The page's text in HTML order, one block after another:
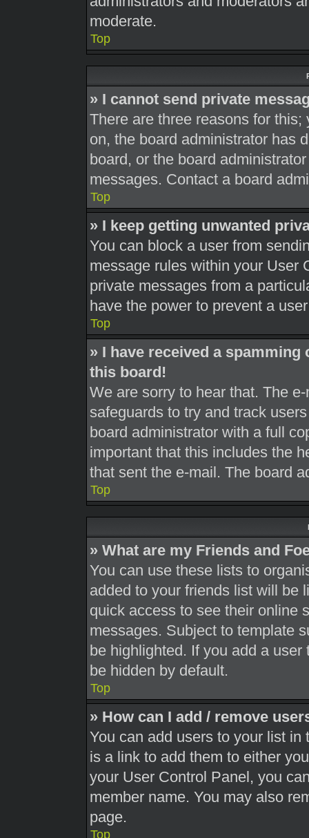
moderate.
Top
» I cannot send private
There are three reasons for
on, the board administrator has
board, or the board
messages. Contact a board
Top
» I keep getting unwanted
You can block a user from
message rules within your User
private messages from a
have the power to prevent a
Top
» I have received a
this board!
We are sorry to hear that. The
safeguards to try and track
board administrator with a full
important that this includes the
that sent the e-mail. The board
Top
» What are my Friends and
You can use these lists to
added to your friends list will be
quick access to see their online
messages. Subject to template
be highlighted. If you add a
be hidden by default.
Top
» How can I add / remove
You can add users to your list in
is a link to add them to either
your User Control Panel, you
member name. You may also
page.
Top